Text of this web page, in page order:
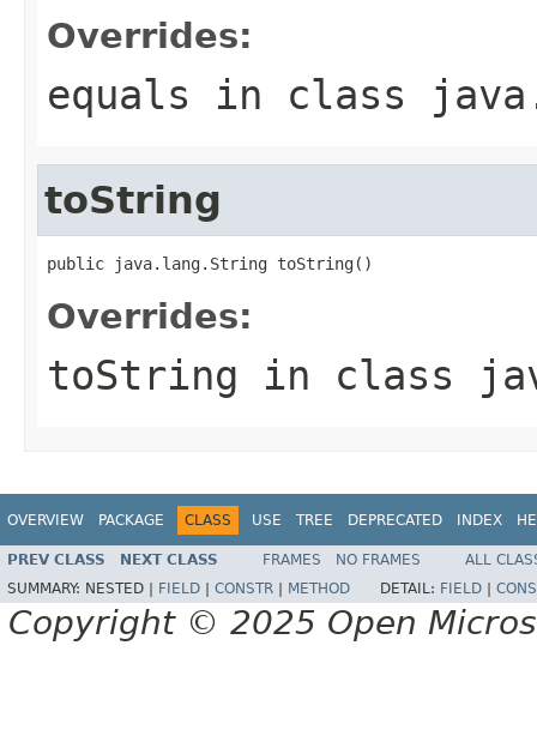
Overrides:
equals in class
toString
public java.lang.String toString()
Overrides:
toString in class
OVERVIEW PACKAGE CLASS USE TREE DEPRECATED INDEX
PREV CLASS NEXT CLASS FRAMES NO FRAMES
ALL
SUMMARY: NESTED | FIELD CONSTR METHOD DETAIL: FIELD
Copyright © 2025 Open